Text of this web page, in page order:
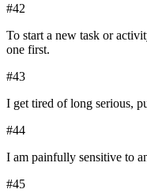
#42
To start a new task or
one first.
#43
I get tired of long serious,
#44
I am painfully sensitive to
#45